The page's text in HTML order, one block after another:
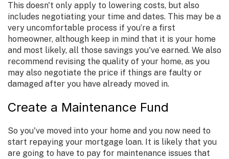
This doesn't only apply to lowering costs, but also
includes negotiating your time and dates. This may be a
very uncomfortable process if you’re a first
homeowner, although keep in mind that it is your home
and most likely, all those savings you've earned. We also
recommend revising the quality of your home, as you
may also negotiate the price if things are faulty or
damaged after you have already moved in.
Create a Maintenance Fund
So you've moved into your home and you now need to
start repaying your mortgage loan. It is likely that you
are going to have to pay for maintenance issues that